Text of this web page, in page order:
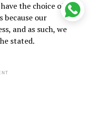
the choice of how
because our
and as such, we
stated.